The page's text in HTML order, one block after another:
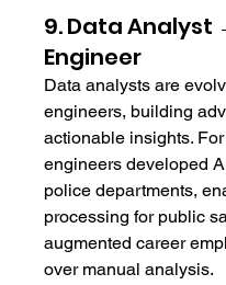
9. Data Analyst
Engineer
Data analysts are
engineers, building
actionable insights.
engineers developed
police departments,
processing for public
augmented career
over manual analysis.